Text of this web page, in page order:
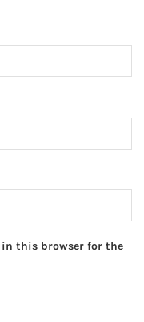
in this browser for the